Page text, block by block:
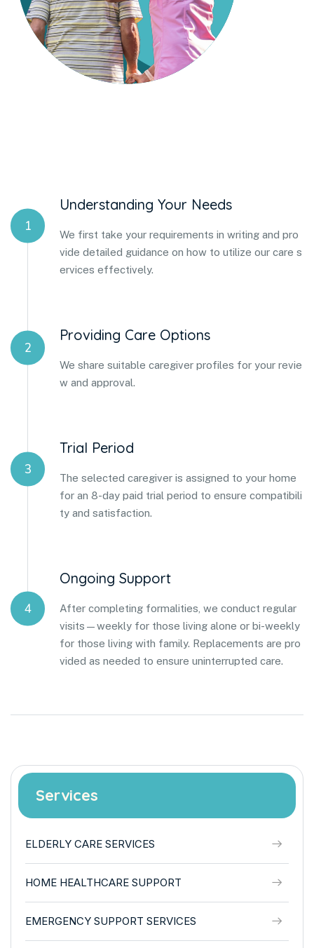
1
Understanding Your Needs
We first take your requirements in writing and pro
vide detailed guidance on how to utilize our care s
ervices effectively.
2
Providing Care Options
We share suitable caregiver profiles for your revie
w and approval.
3
Trial Period
The selected caregiver is assigned to your home
for an 8-day paid trial period to ensure compatibili
ty and satisfaction.
4
Ongoing Support
After completing formalities, we conduct regular
visits—weekly for those living alone or bi-weekly
for those living with family. Replacements are pro
vided as needed to ensure uninterrupted care.
Services
ELDERLY CARE SERVICES
HOME HEALTHCARE SUPPORT
EMERGENCY SUPPORT SERVICES